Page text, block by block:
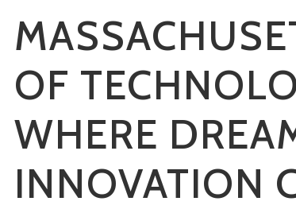
OF
WHERE
INNOVATION